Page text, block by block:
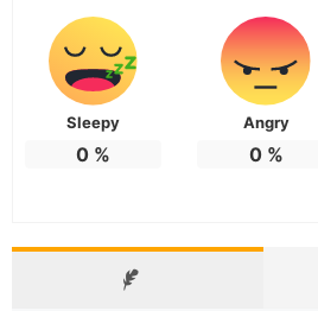
Sleepy
0 %
Angry
0%